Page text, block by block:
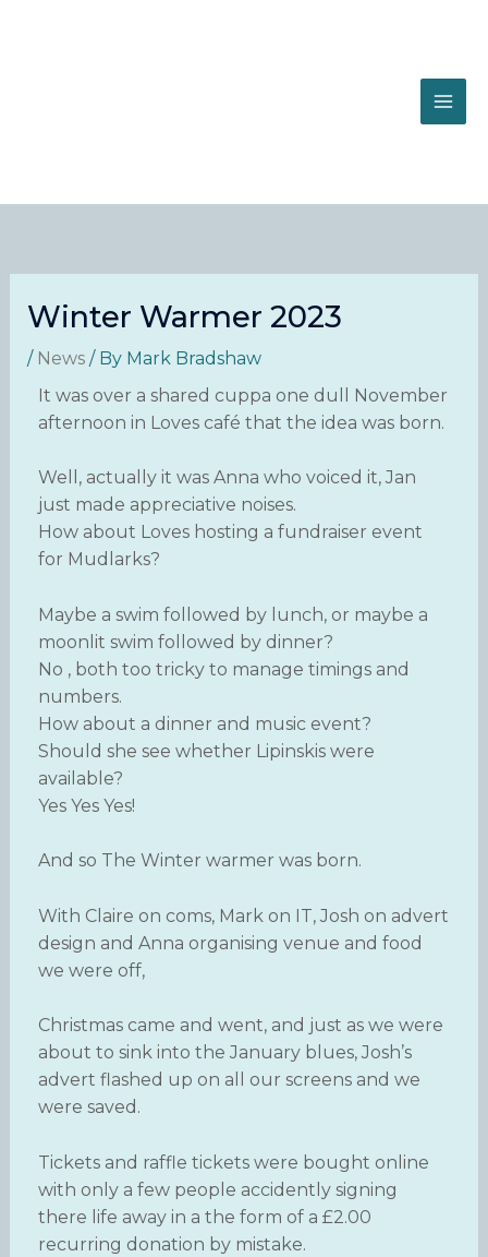
Winter Warmer 2023
/ News/ By Mark Bradshaw
It was over a shared cuppa one dull November
afternoon in Loves café that the idea was born.
Well, actually it was Anna who voiced it, Jan
just made appreciative noises.
How about Loves hosting a fundraiser event
for Mudlarks?
Maybe a swim followed by lunch, or maybe a
moonlit swim followed by dinner?
No , both too tricky to manage timings and
numbers.
How about a dinner and music event?
Should she see whether Lipinskis were
available?
Yes Yes Yes!
And so The Winter warmer was born.
With Claire on coms, Mark on IT, Josh on advert
design and Anna organising venue and food
we were off,
Christmas came and went, and just as we were
about to sink into the January blues, Josh’s
advert flashed up on all our screens and we
were saved.
Tickets and raffle tickets were bought online
with only a few people accidently signing
there life away in a the form of a £2.00
recurring donation by mistake.